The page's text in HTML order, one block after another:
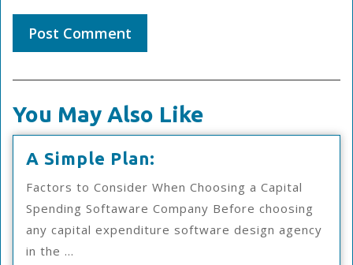
You May Also Like
A Simple Plan:
Simple
Plan:
Factors to Consider When Choosing a Capital
Spending Softaware Company Before choosing
any capital expenditure software design agency
in the ...